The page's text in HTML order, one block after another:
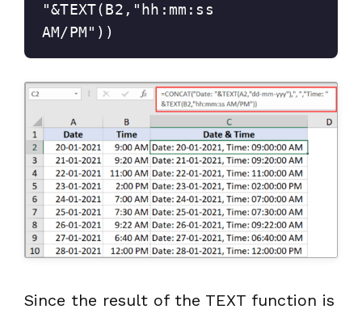
"&TEXT(B2,"hh:mm:ss
AM/PM"))
Since the result of the TEXT function is